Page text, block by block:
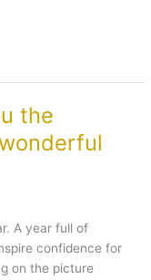
the
A year full of
confidence for
on the picture